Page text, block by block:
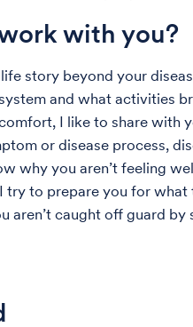
with you?
story beyond your
and what activities
I like to share with
or disease process,
why you aren’t feeling
try to prepare you for
aren’t caught off guard